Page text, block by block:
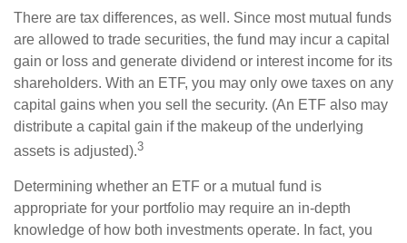
There are tax differences, as well. Since most mutual funds
are allowed to trade securities, the fund may incur a capital
gain or loss and generate dividend or interest income for its
shareholders. With an ETF, you may only owe taxes on any
capital gains when you sell the security. (An ETF also may
distribute a capital gain if the makeup of the underlying
assets is adjusted).3
Determining whether an ETF or a mutual fund is
appropriate for your portfolio may require an in-depth
knowledge of how both investments operate. In fact, you